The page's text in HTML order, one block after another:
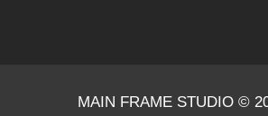
MAIN FRAME STUDIO ©